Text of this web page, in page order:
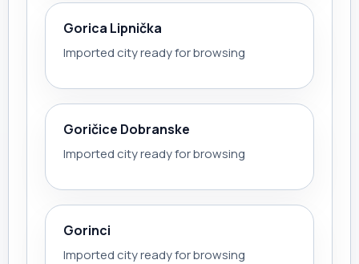
Gorica Lipnička
Imported city ready for browsing
Goričice Dobranske
Imported city ready for browsing
Gorinci
Imported city ready for browsing